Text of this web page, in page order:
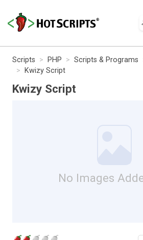
Scripts PHP Scripts & Programs
Kwizy Script
Kwizy Script
No Images